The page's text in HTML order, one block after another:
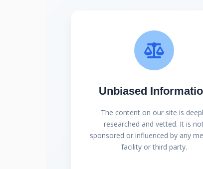
Unbiased
The content on our site is
researched and vetted. It is
sponsored or influenced by any
facility or third party.